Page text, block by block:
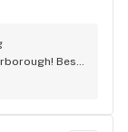
Best